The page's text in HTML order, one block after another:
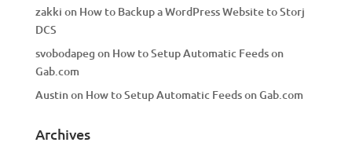
zakki on How to Backup a WordPress Website to Storj
DCS
svobodapeg on How to Setup Automatic Feeds on
Gab.com
Austinon How to Setup Automatic Feeds on Gab.com
Archives